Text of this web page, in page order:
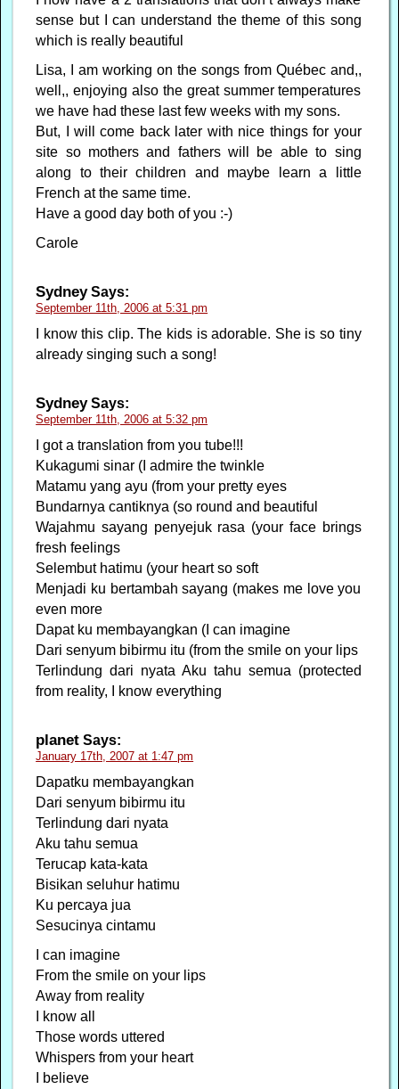
sense but I can understand the theme of this song
which is really beautiful
Lisa, I am working on the songs from Québec and,,
well,, enjoying also the great summer temperatures
we have had these last few weeks with my sons.
But, I will come back later with nice things for your
site so mothers and fathers will be able to sing
along to their children and maybe learn a little
French at the same time.
Have a good day both of you :-)
Carole
SydneySays:
September 11th, 2006 at 5:31 pm
I know this clip. The kids is adorable. She is so tiny
already singing such a song!
SydneySays:
September 11th, 2006 at 5:32 pm
I got a translation from you tube!!!
Kukagumi sinar (I admire the twinkle
Matamu yang ayu (from your pretty eyes
Bundarnya cantiknya (so round and beautiful
Wajahmu sayang penyejuk rasa (your face brings
fresh feelings
Selembut hatimu (your heart so soft
Menjadi ku bertambah sayang (makes me love you
even more
Dapat ku membayangkan (I can imagine
Dari senyum bibirmu itu (from the smile on your lips
Terlindung dari nyata Aku tahu semua (protected
from reality, I know everything
planet Says:
January 17th, 2007 at 1:47 pm
Dapatku membayangkan
Dari senyum bibirmu itu
Terlindung dari nyata
Aku tahu semua
Terucap kata-kata
Bisikan seluhur hatimu
Ku percaya jua
Sesucinya cintamu
I can imagine
From the smile on your lips
Away from reality
I know all
Those words uttered
Whispers from your heart
I believe